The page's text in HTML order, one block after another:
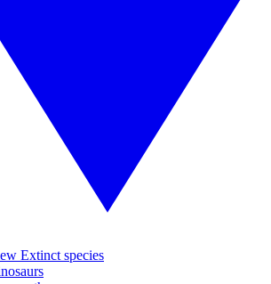
Extinct species